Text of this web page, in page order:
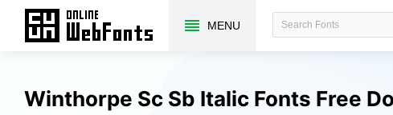
MENU
Winthorpe Sc Sb Italic Fonts Free